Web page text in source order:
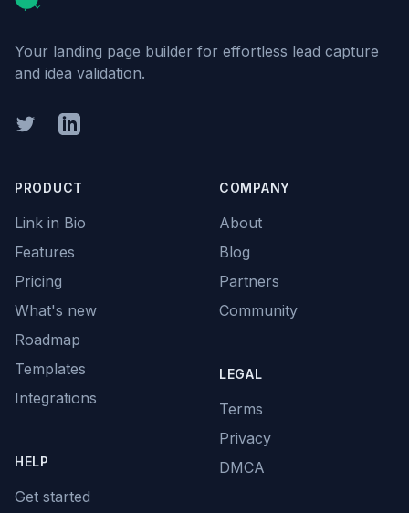
Your landing page builder for effortless lead capture
and idea validation.
Twitter Linkedin
PRODUCT
Link in Bio
Features
Pricing
What's new
Roadmap
Templates
Integrations
HELP
Get started
COMPANY
About
Blog
Partners
Community
LEGAL
Terms
Privacy
DMCA